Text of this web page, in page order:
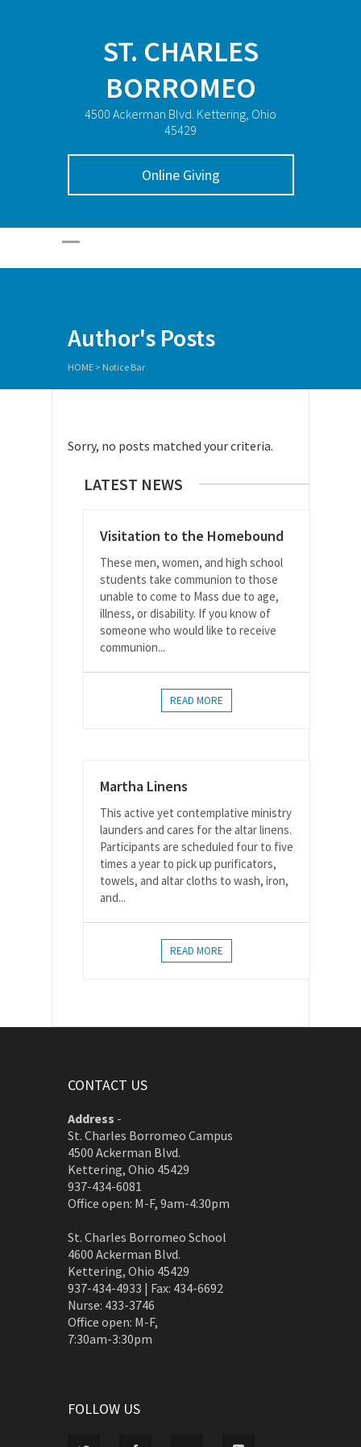
ST. CHARLES
BORROMEO
4500 Ackerman Blvd. Kettering, Ohio
45429
Online Giving
Author's Posts
HOME > Notice Bar
Sorry, no posts matched your criteria.
LATEST NEWS
Visitation to the Homebound
These men, women, and high school
students take communion to those
unable to come to Mass due to age,
illness, or disability. If you know of
someone who would like to receive
communion...
READ MORE
Martha Linens
This active yet contemplative ministry
launders and cares for the altar linens.
Participants are scheduled four to five
times a year to pick up purificators,
towels, and altar cloths to wash, iron,
and...
READ MORE
CONTACT US
Address -
St. Charles Borromeo Campus
4500 Ackerman Blvd.
Kettering, Ohio 45429
937-434-6081
Office open: M-F, 9am-4:30pm
St. Charles Borromeo School
4600 Ackerman Blvd.
Kettering, Ohio 45429
937-434-4933 | Fax: 434-6692
Nurse: 433-3746
Office open: M-F,
7:30am-3:30pm
FOLLOW US